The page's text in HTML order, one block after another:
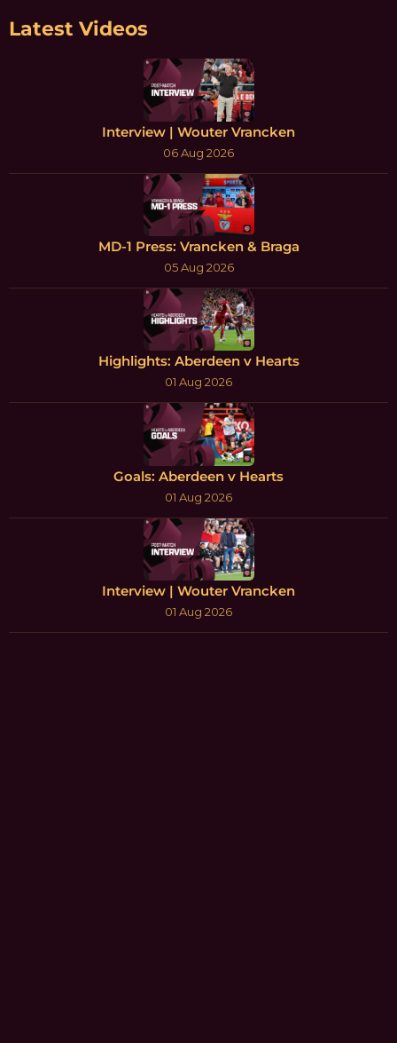
Latest Videos
Interview | Wouter Vrancken
06 Aug 2026
MD-1 Press: Vrancken & Braga
05 Aug 2026
Highlights: Aberdeen v Hearts
01 Aug 2026
Goals: Aberdeen v Hearts
01 Aug 2026
Interview | Wouter Vrancken
01 Aug 2026